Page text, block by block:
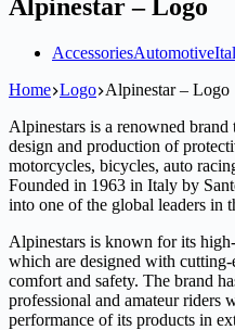
Alpinestar – Logo
AccessoriesAutomotive
Home Logo Alpinestar – Logo
Alpinestars is a renowned
design and production of
motorcycles, bicycles, auto
Founded in 1963 in Italy by
into one of the global leaders in
Alpinestars is known for its
which are designed with
comfort and safety. The brand
professional and amateur riders
performance of its products in